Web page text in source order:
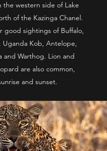
the western side of Lake
of the Kazinga Chanel.
good sightings of Buffalo,
Uganda Kob, Antelope,
and Warthog. Lion and
are also common,
and sunset.